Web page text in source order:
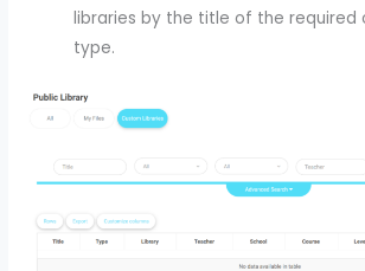
libraries by the title of the required
type.